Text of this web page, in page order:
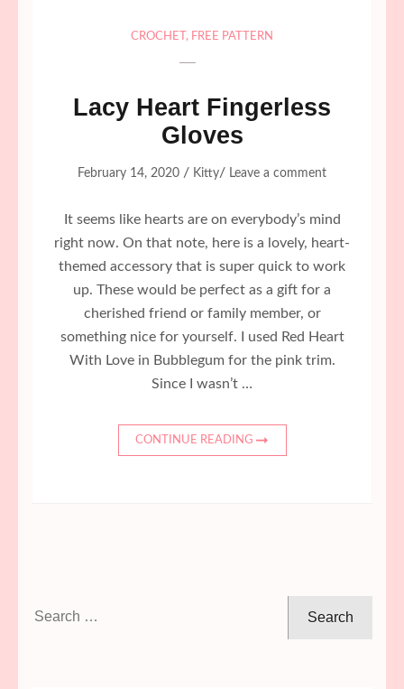
CROCHET , FREE PATTERN
Lacy Heart Fingerless
Gloves
February 14, 2020 / Kitty/ Leave a comment
It seems like hearts are on everybody’s mind
right now. On that note, here is a lovely, heart-
themed accessory that is super quick to work
up. These would be perfect as a gift for a
cherished friend or family member, or
something nice for yourself. I used Red Heart
With Love in Bubblegum for the pink trim.
Since I wasn’t …
CONTINUE READING